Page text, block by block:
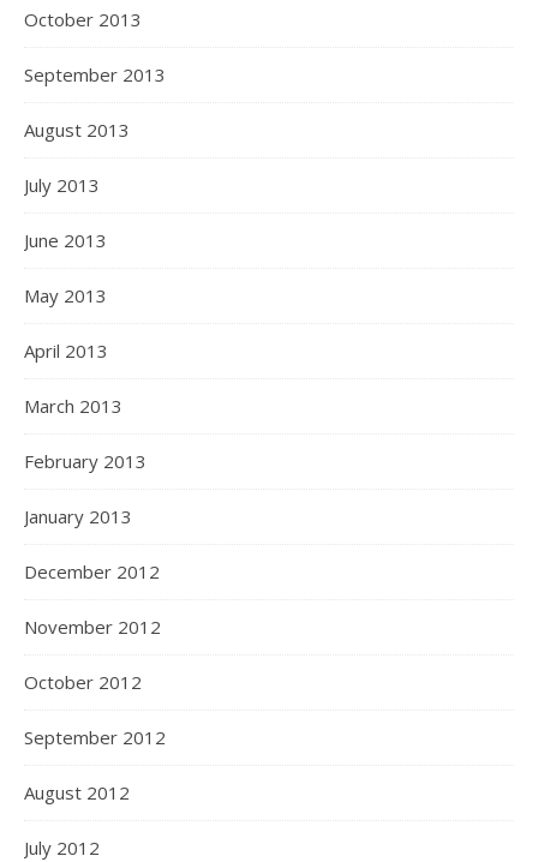
October 2013
September 2013
August 2013
July 2013
June 2013
May 2013
April 2013
March 2013
February 2013
January 2013
December 2012
November 2012
October 2012
September 2012
August 2012
July 2012